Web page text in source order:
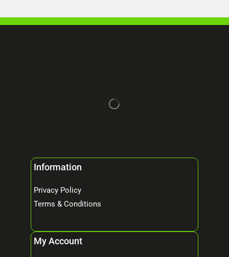
Information
Privacy Policy
Terms & Conditions
My Account